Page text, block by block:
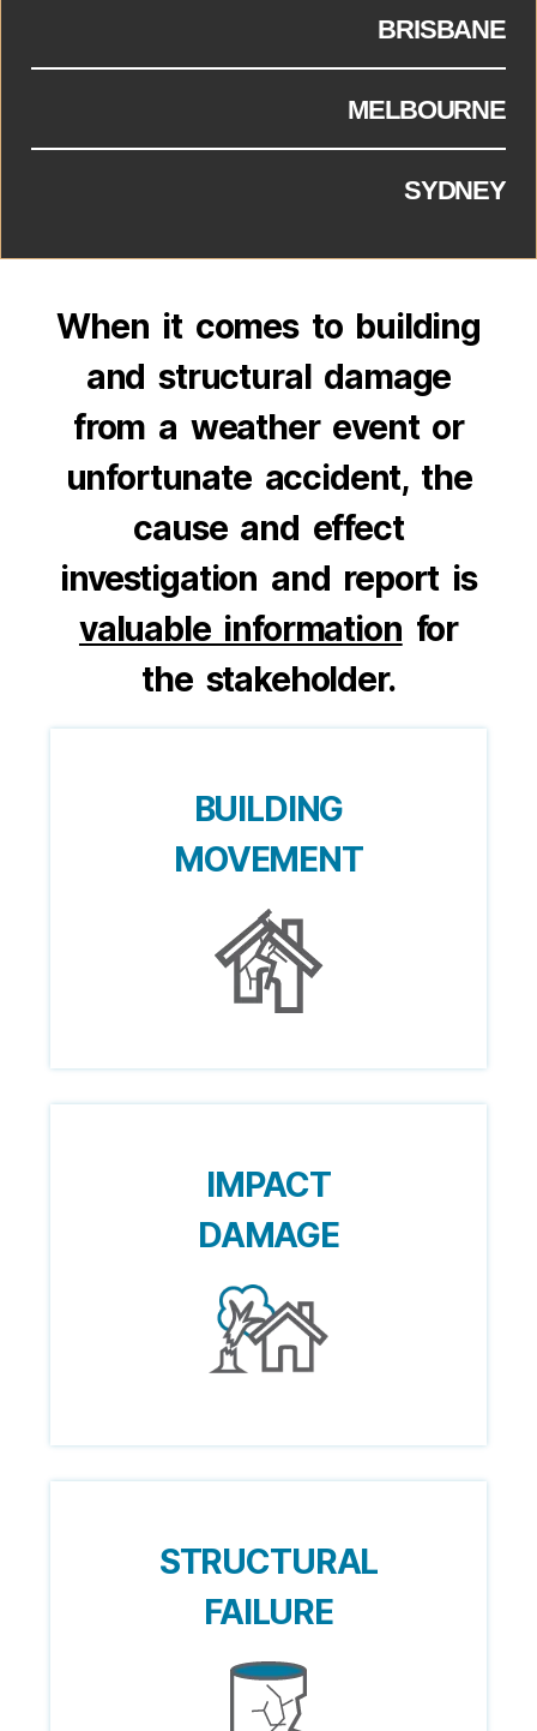
BRISBANE
MELBOURNE
SYDNEY
When it comes to building
and structural damage
from a weather event or
unfortunate accident, the
cause and effect
investigation and report is
valuable information for
the stakeholder.
BUILDING
MOVEMENT
IMPACT
DAMAGE
STRUCTURAL
FAILURE